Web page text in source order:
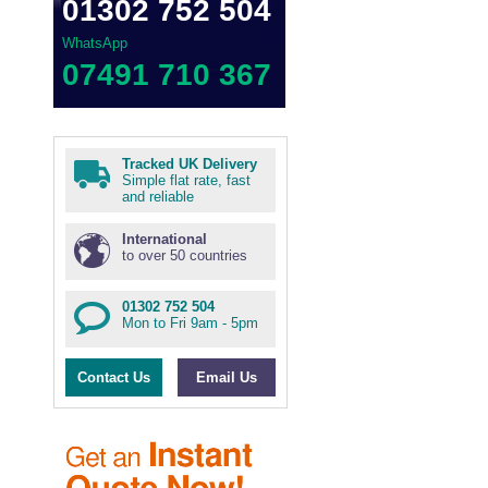
01302 752 504
WhatsApp
07491 710 367
Tracked UK Delivery
Simple flat rate, fast
and reliable
International
to over 50 countries
01302 752 504
Mon to Fri 9am - 5pm
Contact Us Email Us